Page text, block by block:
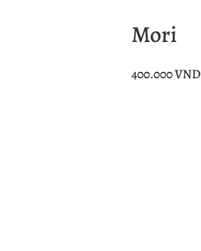
Mori
400.000VND